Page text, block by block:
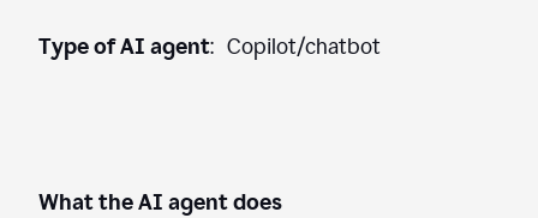
Type of AI agent: Copilot/chatbot
What the AI agent does